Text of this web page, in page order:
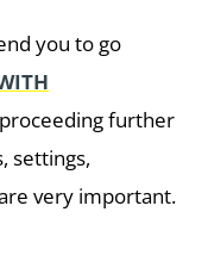
you to go
further
settings,
very important.